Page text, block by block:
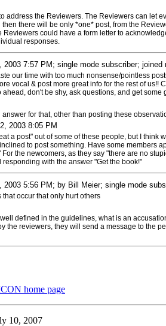
address the Reviewers. The Reviewers can let
there will be only *one* post, from the
Reviewers could have a form letter to
responses.
2003 7:57 PM; single mode subscriber;
our time with too much nonsense/pointless
vocal & post more great info for the rest of us!!
don't be shy, ask questions, and get
answer for that, other than posting these
2003 8:05 PM
a post" out of some of these people, but I think
to post something. Have some members
the newcomers, as they say "there are no
responding with the answer "Get the book!"
2003 5:56 PM; by Bill Meier; single mode
occur that only hurt others
defined in the guidelines, what is an
the reviewers, they will send a message to the
home page
10, 2007